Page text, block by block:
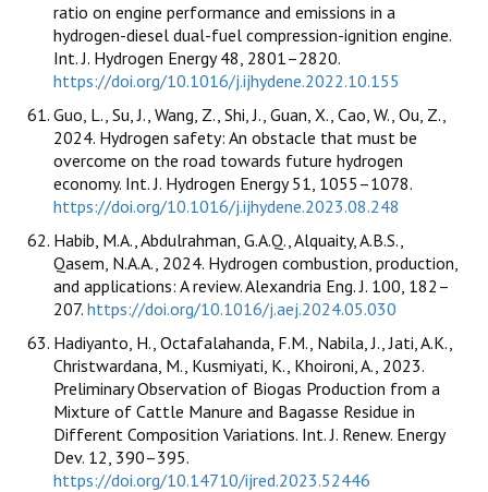
ratio on engine performance and emissions in a
hydrogen-diesel dual-fuel compression-ignition engine.
Int. J. Hydrogen Energy 48, 2801–2820.
https://doi.org/10.1016/j.ijhydene.2022.10.155
Guo, L., Su, J., Wang, Z., Shi, J., Guan, X., Cao, W., Ou, Z.,
2024. Hydrogen safety: An obstacle that must be
overcome on the road towards future hydrogen
economy. Int. J. Hydrogen Energy 51, 1055–1078.
https://doi.org/10.1016/j.ijhydene.2023.08.248
Habib, M.A., Abdulrahman, G.A.Q., Alquaity, A.B.S.,
Qasem, N.A.A., 2024. Hydrogen combustion, production,
and applications: A review. Alexandria Eng. J. 100, 182–
207. https://doi.org/10.1016/j.aej.2024.05.030
Hadiyanto, H., Octafalahanda, F.M., Nabila, J., Jati, A.K.,
Christwardana, M., Kusmiyati, K., Khoironi, A., 2023.
Preliminary Observation of Biogas Production from a
Mixture of Cattle Manure and Bagasse Residue in
Different Composition Variations. Int. J. Renew. Energy
Dev. 12, 390–395.
https://doi.org/10.14710/ijred.2023.52446